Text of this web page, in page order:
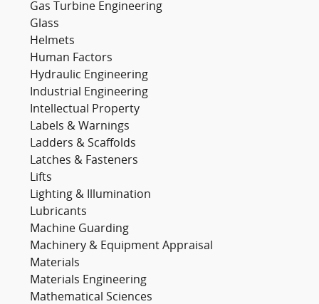
Gas Turbine Engineering
Glass
Helmets
Human Factors
Hydraulic Engineering
Industrial Engineering
Intellectual Property
Labels & Warnings
Ladders & Scaffolds
Latches & Fasteners
Lifts
Lighting & Illumination
Lubricants
Machine Guarding
Machinery & Equipment Appraisal
Materials
Materials Engineering
Mathematical Sciences